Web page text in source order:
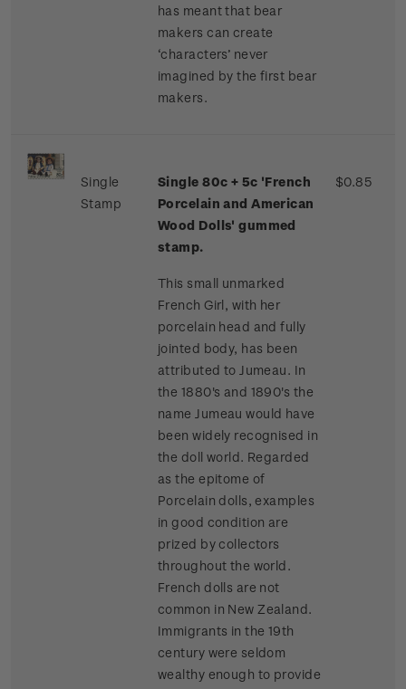
has meant that bear
makers can create
‘characters’ never
imagined by the first bear
makers.
Single
Stamp
Single 80c + 5c 'French
Porcelain and American
Wood Dolls' gummed
stamp.
This small unmarked
French Girl, with her
porcelain head and fully
jointed body, has been
attributed to Jumeau. In
the 1880's and 1890's the
name Jumeau would have
been widely recognised in
the doll world. Regarded
as the epitome of
Porcelain dolls, examples
in good condition are
prized by collectors
throughout the world.
French dolls are not
common in New Zealand.
Immigrants in the 19th
century were seldom
wealthy enough to provide
$0.85